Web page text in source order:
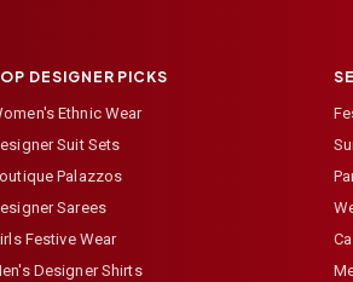
DESIGNER PICKS
Ethnic Wear
Suit Sets
Palazzos
Sarees
Festive Wear
Designer Shirts